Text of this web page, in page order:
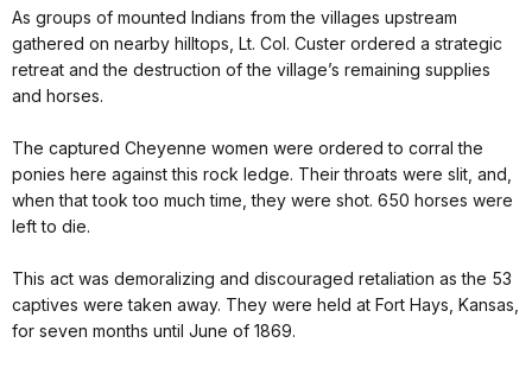
As groups of mounted Indians from the villages upstream
gathered on nearby hilltops, Lt. Col. Custer ordered a strategic
retreat and the destruction of the village’s remaining supplies
and horses.
The captured Cheyenne women were ordered to corral the
ponies here against this rock ledge. Their throats were slit, and,
when that took too much time, they were shot. 650 horses were
left to die.
This act was demoralizing and discouraged retaliation as the 53
captives were taken away. They were held at Fort Hays, Kansas,
for seven months until June of 1869.